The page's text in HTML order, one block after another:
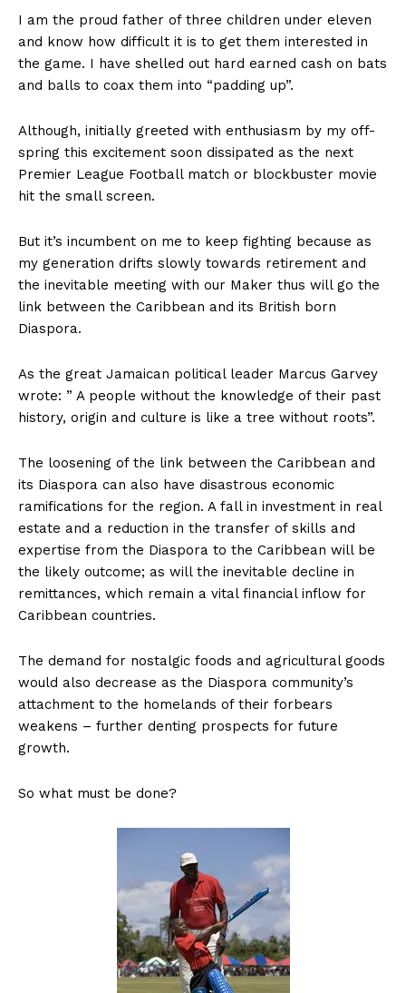
I am the proud father of three children under eleven
and know how difficult it is to get them interested in
the game. I have shelled out hard earned cash on bats
and balls to coax them into “padding up”.
Although, initially greeted with enthusiasm by my off-
spring this excitement soon dissipated as the next
Premier League Football match or blockbuster movie
hit the small screen.
But it’s incumbent on me to keep fighting because as
my generation drifts slowly towards retirement and
the inevitable meeting with our Maker thus will go the
link between the Caribbean and its British born
Diaspora.
As the great Jamaican political leader Marcus Garvey
wrote: ” A people without the knowledge of their past
history, origin and culture is like a tree without roots”.
The loosening of the link between the Caribbean and
its Diaspora can also have disastrous economic
ramifications for the region. A fall in investment in real
estate and a reduction in the transfer of skills and
expertise from the Diaspora to the Caribbean will be
the likely outcome; as will the inevitable decline in
remittances, which remain a vital financial inflow for
Caribbean countries.
The demand for nostalgic foods and agricultural goods
would also decrease as the Diaspora community’s
attachment to the homelands of their forbears
weakens – further denting prospects for future
growth.
So what must be done?